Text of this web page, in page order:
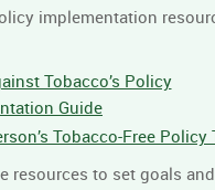
implementation
Tobacco’s Policy
Guide
Tobacco-Free Policy
resources to set goals